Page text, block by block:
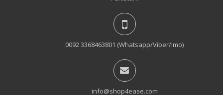
0092 3368463801 (Whatsapp/Viber/imo)
info@shop4ease.com